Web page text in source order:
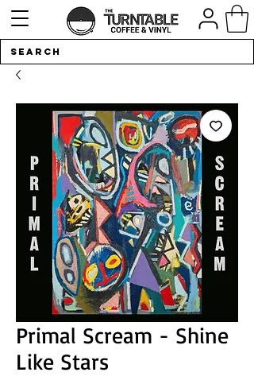
Primal Scream - Shine
Like Stars